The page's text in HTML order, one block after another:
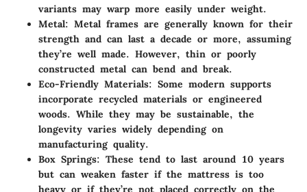
variants may warp more easily under weight.
Metal: Metal frames are generally known for their
strength and can last a decade or more, assuming
they’re well made. However, thin or poorly
constructed metal can bend and break.
Eco-Friendly Materials: Some modern supports
incorporate recycled materials or engineered
woods. While they may be sustainable, the
longevity varies widely depending on
manufacturing quality.
Box Springs: These tend to last around 10 years
but can weaken faster if the mattress is too